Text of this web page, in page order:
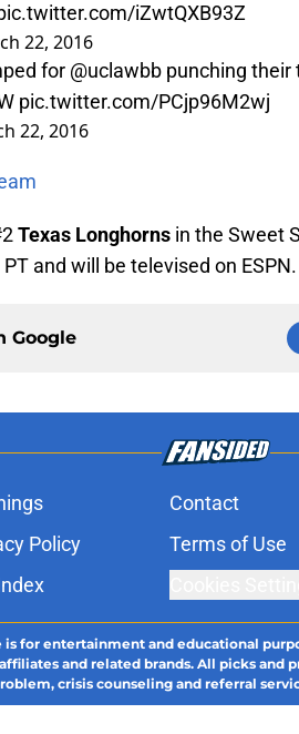
iZwtQXB93Z
22, 2016
for @uclawbb punching their
pic.twitter.com/PCjp96M2wj
22, 2016
Texas Longhorns in the Sweet
and will be televised on ESPN.
Google
Contact
Policy Terms of Use
for entertainment and educational
and related brands. All picks and
crisis counseling and referral